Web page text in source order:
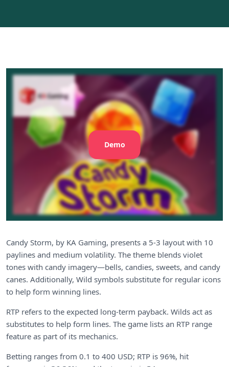
Demo
Candy Storm, by KA Gaming, presents a 5-3 layout with 10
paylines and medium volatility. The theme blends violet
tones with candy imagery—bells, candies, sweets, and candy
canes. Additionally, Wild symbols substitute for regular icons
to help form winning lines.
RTP refers to the expected long-term payback. Wilds act as
substitutes to help form lines. The game lists an RTP range
feature as part of its mechanics.
Betting ranges from 0.1 to 400 USD; RTP is 96%, hit